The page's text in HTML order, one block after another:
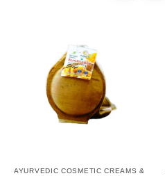
AYURVEDIC COSMETIC CREAMS &